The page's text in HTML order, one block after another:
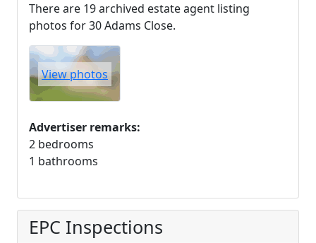
There are 19 archived estate agent listing
photos for 30 Adams Close.
View photos
Advertiser remarks:
2 bedrooms
1 bathrooms
EPC Inspections